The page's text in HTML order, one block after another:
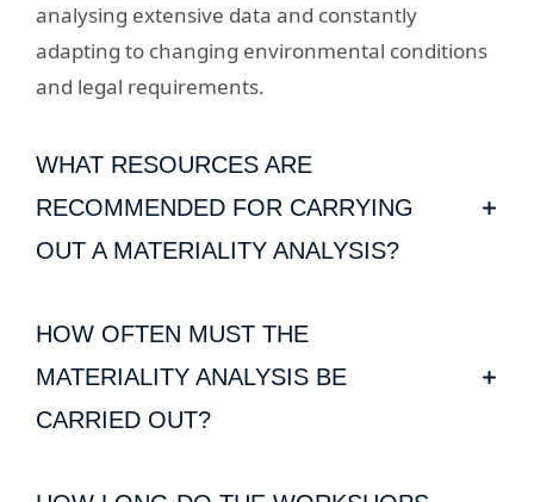
analysing extensive data and constantly
adapting to changing environmental conditions
and legal requirements.
WHAT RESOURCES ARE
RECOMMENDED FOR CARRYING
OUT A MATERIALITY ANALYSIS?
materiality analysis: these include the IPCC's
climate projections, the Greenhouse Gas
Protocol and UNEP FI publications, such as the
HOW OFTEN MUST THE
MATERIALITY ANALYSIS BE
CARRIED OUT?